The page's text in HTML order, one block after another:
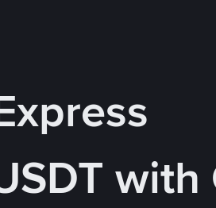
with